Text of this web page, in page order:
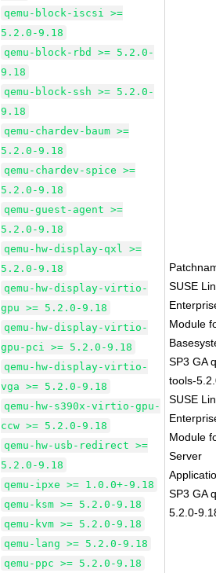
qemu-block-iscsi >=
5.2.0-9.18
qemu-block-rbd >= 5.2.0-
9.18
qemu-block-ssh >= 5.2.0-
9.18
qemu-chardev-baum >=
5.2.0-9.18
qemu-chardev-spice >=
5.2.0-9.18
qemu-guest-agent >=
5.2.0-9.18
qemu-hw-display-qxl >=
5.2.0-9.18
qemu-hw-display-virtio-
gpu >= 5.2.0-9.18
qemu-hw-display-virtio-
gpu-pci >= 5.2.0-9.18
qemu-hw-display-virtio-
vga >= 5.2.0-9.18
qemu-hw-s390x-virtio-gpu-
ccw >= 5.2.0-9.18
qemu-hw-usb-redirect >=
5.2.0-9.18
qemu-ipxe >= 1.0.0+-9.18
qemu-ksm >= 5.2.0-9.18
qemu-kvm >= 5.2.0-9.18
qemu-lang >= 5.2.0-9.18
qemu-ppc >= 5.2.0-9.18
SUSE
Module
SP3 GA
tools-
SUSE
Module
Server
SP3 GA
5.2.0-